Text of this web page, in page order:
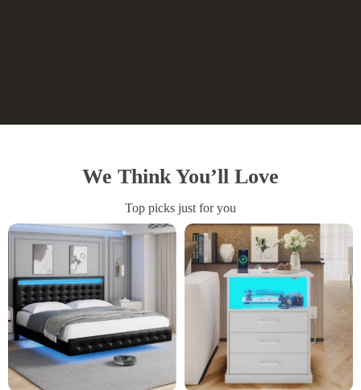
We Think You’ll Love
Top picks just for you